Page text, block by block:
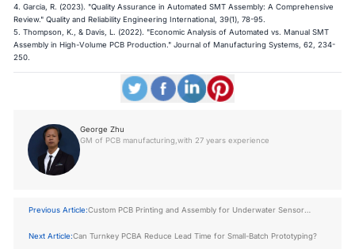
4. Garcia, R. (2023). "Quality Assurance in Automated SMT Assembly: A Comprehensive
Review." Quality and Reliability Engineering International, 39(1), 78-95.
5. Thompson, K., & Davis, L. (2022). "Economic Analysis of Automated vs. Manual SMT
Assembly in High-Volume PCB Production." Journal of Manufacturing Systems, 62, 234-
250.
George Zhu
GM of PCB manufacturing,with 27 years experience
Previous Article:Custom PCB Printing and Assembly for Underwater Sensor
Next Article:Can Turnkey PCBA Reduce Lead Time for Small-Batch Prototyping?